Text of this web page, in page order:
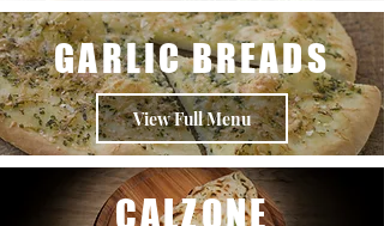
GARLIC BREADS
View Full Menu
CALZONE